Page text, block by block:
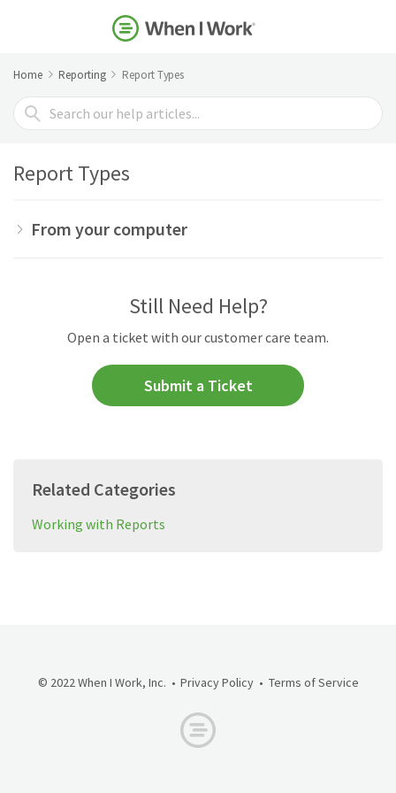
Home Reporting Report Types
Search
For
Report Types
From your computer
Still Need Help?
Open a ticket with our customer care team.
Submit a Ticket
Related Categories
Working with Reports
© 2022 When I Work, Inc. Privacy Policy Terms of Service